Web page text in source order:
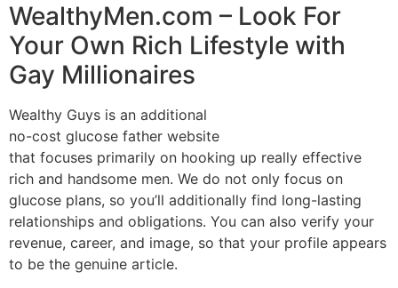
WealthyMen.com – Look For
Your Own Rich Lifestyle with
Gay Millionaires
Wealthy Guys is an additional
no-cost glucose father website
that focuses primarily on hooking up really effective
rich and handsome men. We do not only focus on
glucose plans, so you’ll additionally find long-lasting
relationships and obligations. You can also verify your
revenue, career, and image, so that your profile appears
to be the genuine article.